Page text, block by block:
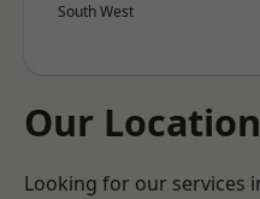
South West
Our
Looking for our services